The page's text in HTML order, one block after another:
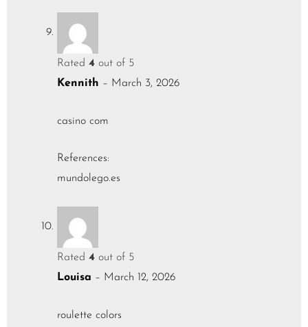
Rated 4 out of 5
Kennith – March 3, 2026
casino com
References:
mundolego.es
Rated 4 out of 5
Louisa – March 12, 2026
roulette colors